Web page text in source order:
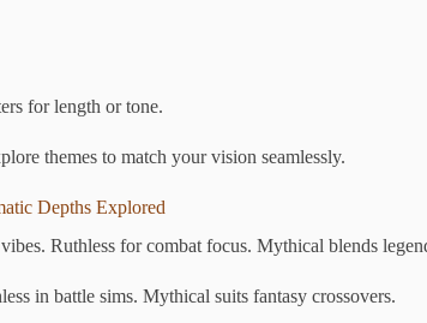
for length or tone.
themes to match your vision seamlessly.
Depths Explored
Ruthless for combat focus. Mythical blends
in battle sims. Mythical suits fantasy crossovers.